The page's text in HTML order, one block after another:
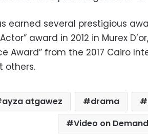
earned several prestigious
award in 2012 in Murex
Award” from the 2017 Cairo
others.
ayza atgawez drama
Video on